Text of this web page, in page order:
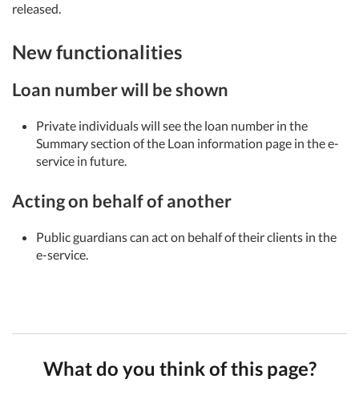
released.
New functionalities
Loan number will be shown
Private individuals will see the loan number in the
Summary section of the Loan information page in the e-
service in future.
Acting on behalf of another
Public guardians can act on behalf of their clients in the
e-service.
What do you think of this page?